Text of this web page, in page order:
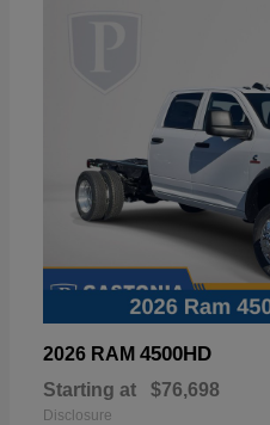
2026 RAM 4500HD
Starting at $76,698
Disclosure